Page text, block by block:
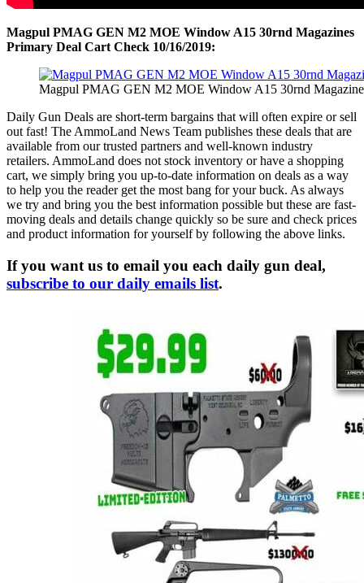
Magpul PMAG GEN M2 MOE Window A15 30rnd Magazines
Primary Deal Cart Check 10/16/2019:
Magpul PMAG GEN M2 MOE Window A15 30rnd
Daily Gun Deals are short-term bargains that will often expire or sell
out fast! The AmmoLand News Team publishes these deals that are
available from our trusted partners and well-known industry
retailers. AmmoLand does not stock inventory or have a shopping
cart, we simply bring you up-to-date information on deals as a way
to help you the reader get the most bang for your buck. As always
we try and bring you the best information possible but these are fast-
moving deals and details change quickly so be sure and check prices
and product information for yourself by following the above links.
If you want us to email you each daily gun deal,
subscribe to our daily emails list.